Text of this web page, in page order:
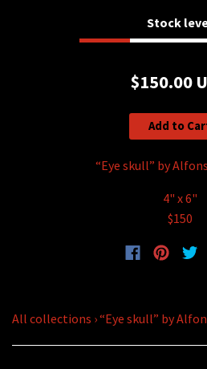
Stock
$150.00
Add to
“Eye skull” by
4" x 6"
$150
All collections ›“Eye skull” by